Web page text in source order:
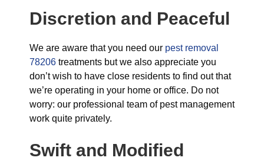
Discretion and Peaceful
We are aware that you need our pest removal
78206 treatments but we also appreciate you
don’t wish to have close residents to find out that
we’re operating in your home or office. Do not
worry: our professional team of pest management
work quite privately.
Swift and Modified